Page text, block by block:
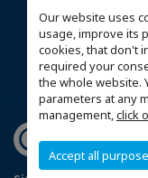
Our website uses
usage, improve its
cookies, that don't
required your
the whole website.
parameters at any
management,click
Accept all